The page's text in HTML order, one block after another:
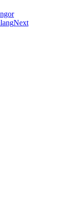
Next